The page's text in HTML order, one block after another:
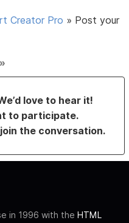
Creator Pro » Post your
»
love to hear it!
to participate.
the conversation.
in 1996 with the HTML